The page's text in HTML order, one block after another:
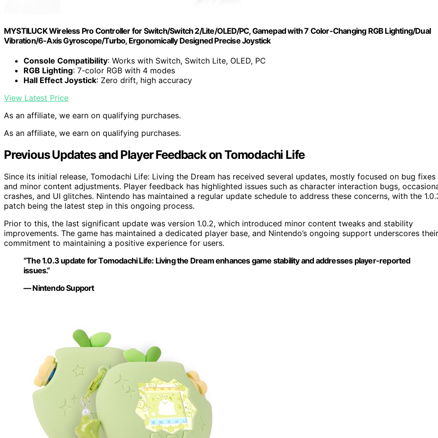
MYSTILUCK Wireless Pro Controller for Switch/Switch 2/Lite/OLED/PC, Gamepad with 7 Color-Changing RGB Lighting/Dual
Vibration/6-Axis Gyroscope/Turbo, Ergonomically Designed Precise Joystick
Console Compatibility: Works with Switch, Switch Lite, OLED, PC
RGB Lighting: 7-color RGB with 4 modes
Hall Effect Joystick: Zero drift, high accuracy
View Latest Price
As an affiliate, we earn on qualifying purchases.
As an affiliate, we earn on qualifying purchases.
Previous Updates and Player Feedback on Tomodachi Life
Since its initial release, Tomodachi Life: Living the Dream has received several updates, mostly focused on bug fixes
and minor content adjustments. Player feedback has highlighted issues such as character interaction bugs,
crashes, and UI glitches. Nintendo has maintained a regular update schedule to address these concerns, with the
patch being the latest step in this ongoing process.
Prior to this, the last significant update was version 1.0.2, which introduced minor content tweaks and stability
improvements. The game has maintained a dedicated player base, and Nintendo’s ongoing support underscores their
commitment to maintaining a positive experience for users.
“The 1.0.3 update for Tomodachi Life: Living the Dream enhances game stability and addresses player-reported
issues.”
— Nintendo Support